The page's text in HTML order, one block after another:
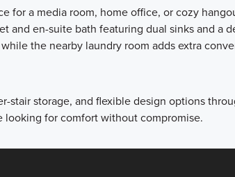
for a media room, home office, or cozy
and en-suite bath featuring dual sinks and a
the nearby laundry room adds extra
stair storage, and flexible design options
looking for comfort without compromise.